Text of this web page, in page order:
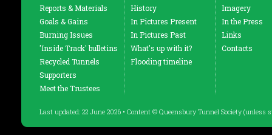
Reports & Materials
Goals & Gains
Burning Issues
'Inside Track' bulletins
Recycled Tunnels
Supporters
Meet the Trustees
History
In Pictures Present
In Pictures Past
What's up with it?
Flooding timeline
Imagery
In the Press
Links
Contacts
Last updated: 22 June 2026 • Content © Queensbury Tunnel Society (unless